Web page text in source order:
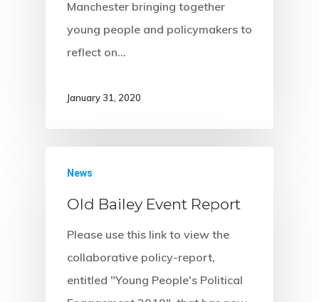
Manchester bringing together
young people and policymakers to
reflect on…
January 31, 2020
News
Old Bailey Event Report
Please use this link to view the
collaborative policy-report,
entitled "Young People's Political